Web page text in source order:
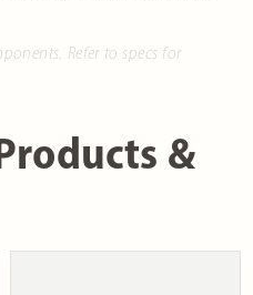
Refer to specs for
&